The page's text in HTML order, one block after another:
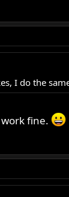
I do the
fine.